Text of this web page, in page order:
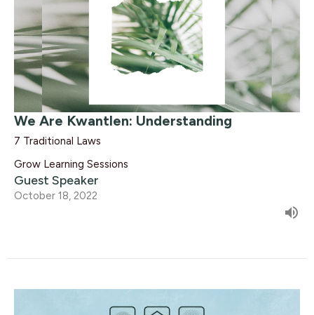
We Are Kwantlen: Understanding
7 Traditional Laws
Grow Learning Sessions
Guest Speaker
October 18, 2022